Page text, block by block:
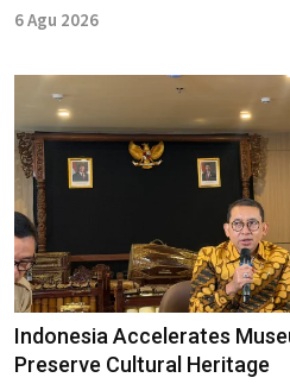
6 Agu 2026
Indonesia Accelerates
Preserve Cultural Heritage